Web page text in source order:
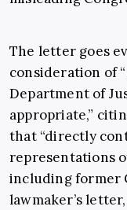
The letter goes
consideration of
Department of
appropriate,”
that “directly
representations
including former
lawmaker’s